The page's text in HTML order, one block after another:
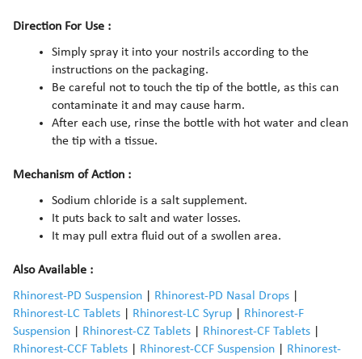
Direction For Use :
Simply spray it into your nostrils according to the
instructions on the packaging.
Be careful not to touch the tip of the bottle, as this can
contaminate it and may cause harm.
After each use, rinse the bottle with hot water and clean
the tip with a tissue.
Mechanism of Action :
Sodium chloride is a salt supplement.
It puts back to salt and water losses.
It may pull extra fluid out of a swollen area.
Also Available :
Rhinorest-PD Suspension
Rhinorest-PD Nasal Drops
Rhinorest-LC Tablets
Rhinorest-LC Syrup
Rhinorest-F
Suspension
Rhinorest-CZ Tablets Rhinorest-CF Tablets
Rhinorest-CCF Tablets
Rhinorest-CCF Suspension
Rhinorest-